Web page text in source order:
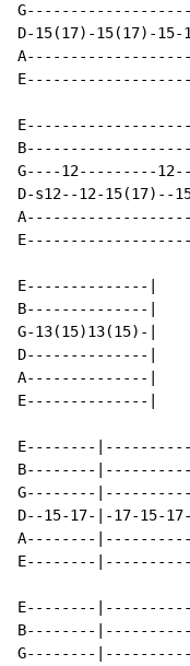
D-15(17)-15(17)-
G----12---------
D-s12--12-15(17)--
E--------------|
B--------------|
G-13(15)13(15)-|
D--------------|
A--------------|
E--------------|
E--------
B--------
G--------
D--15-17-|-17-
A--------
E--------
E--------
B--------
G--------